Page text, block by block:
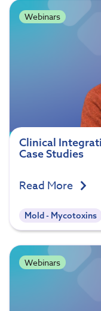
Webinars
Clinical
Case Studies
Read More
Mold - Mycotoxins
Webinars